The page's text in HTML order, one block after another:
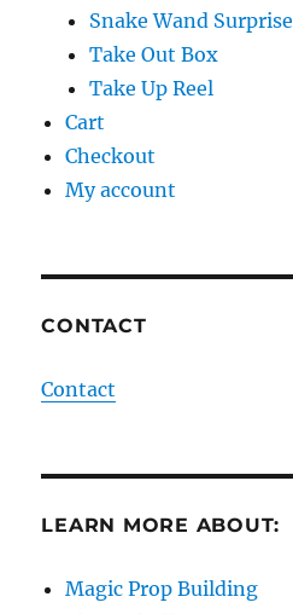
Snake Wand Surprise
Take Out Box
Take Up Reel
Cart
Checkout
My account
CONTACT
Contact
LEARN MORE ABOUT:
Magic Prop Building